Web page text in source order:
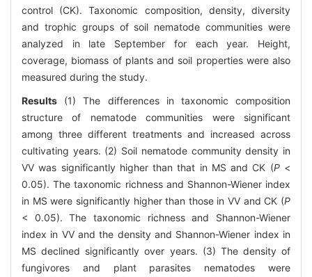
control (CK). Taxonomic composition, density, diversity
and trophic groups of soil nematode communities were
analyzed in late September for each year. Height,
coverage, biomass of plants and soil properties were also
measured during the study.
Results (1) The differences in taxonomic composition
structure of nematode communities were significant
among three different treatments and increased across
cultivating years. (2) Soil nematode community density in
VV was significantly higher than that in MS and CK (P<
0.05). The taxonomic richness and Shannon-Wiener index
in MS were significantly higher than those in VV and CK (P
< 0.05). The taxonomic richness and Shannon-Wiener
index in VV and the density and Shannon-Wiener index in
MS declined significantly over years. (3) The density of
fungivores and plant parasites nematodes were